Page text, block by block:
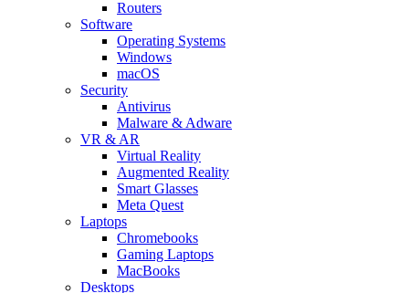
Routers
Software
Operating Systems
Windows
macOS
Security
Antivirus
Malware & Adware
VR & AR
Virtual Reality
Augmented Reality
Smart Glasses
Meta Quest
Laptops
Chromebooks
Gaming Laptops
MacBooks
Desktops